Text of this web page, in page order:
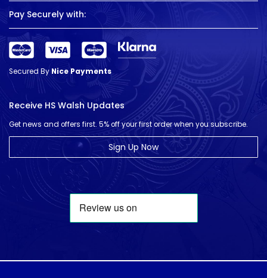
Pay Securely with:
Secured ByNice Payments
Receive HS Walsh Updates
Get news and offers first. 5% off your first order when you subscribe.
Sign Up Now